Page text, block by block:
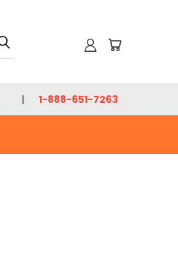
1-888-651-7263